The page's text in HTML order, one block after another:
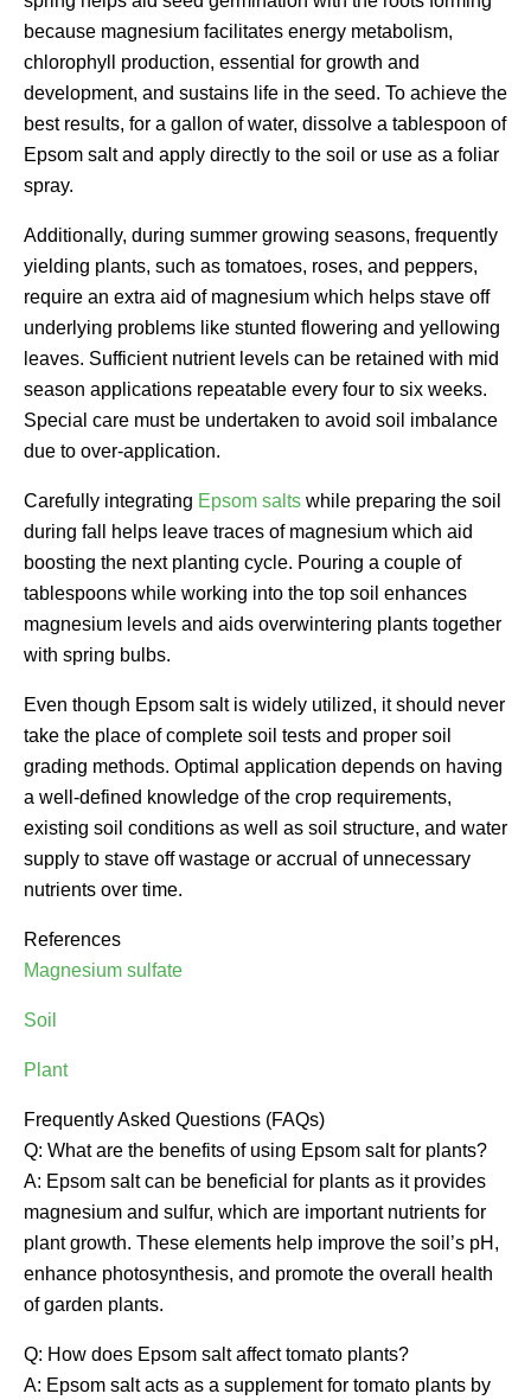
because magnesium facilitates energy metabolism,
chlorophyll production, essential for growth and
development, and sustains life in the seed. To achieve the
best results, for a gallon of water, dissolve a tablespoon of
Epsom salt and apply directly to the soil or use as a foliar
spray.
Additionally, during summer growing seasons, frequently
yielding plants, such as tomatoes, roses, and peppers,
require an extra aid of magnesium which helps stave off
underlying problems like stunted flowering and yellowing
leaves. Sufficient nutrient levels can be retained with mid
season applications repeatable every four to six weeks.
Special care must be undertaken to avoid soil imbalance
due to over-application.
Carefully integrating Epsom salts while preparing the soil
during fall helps leave traces of magnesium which aid
boosting the next planting cycle. Pouring a couple of
tablespoons while working into the top soil enhances
magnesium levels and aids overwintering plants together
with spring bulbs.
Even though Epsom salt is widely utilized, it should never
take the place of complete soil tests and proper soil
grading methods. Optimal application depends on having
a well-defined knowledge of the crop requirements,
existing soil conditions as well as soil structure, and water
supply to stave off wastage or accrual of unnecessary
nutrients over time.
References
Magnesium sulfate
Soil
Plant
Frequently Asked Questions (FAQs)
Q: What are the benefits of using Epsom salt for plants?
A: Epsom salt can be beneficial for plants as it provides
magnesium and sulfur, which are important nutrients for
plant growth. These elements help improve the soil’s pH,
enhance photosynthesis, and promote the overall health
of garden plants.
Q: How does Epsom salt affect tomato plants?
A: Epsom salt acts as a supplement for tomato plants by